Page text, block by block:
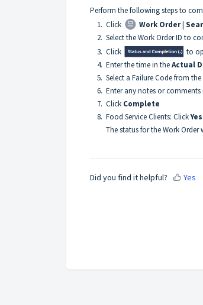
Perform the following steps to
1. Click
Work Order|
2. Select the Work Order ID to
3. Click
to
4. Enter the time in theActual
5. Select a Failure Code from the
6. Enter any notes or comments
7. Click Complete
8. Food Service Clients: ClickYes
The status for the Work Order
Did you find it helpful? Yes